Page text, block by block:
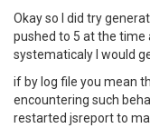
Okay so I did try
pushed to 5 at the time
systematicaly I would
if by log file you mean
encountering such
restarted jsreport to